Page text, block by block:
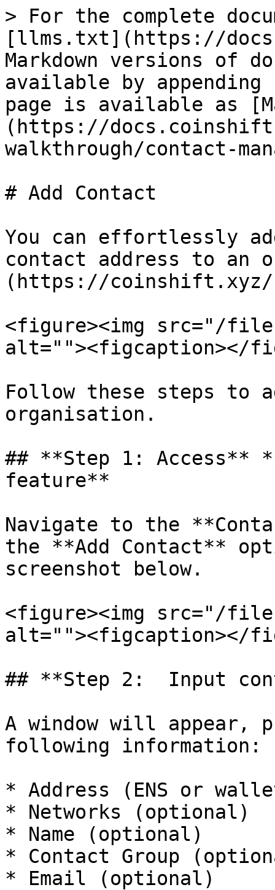
> For the complete
[llms.txt](https://
Markdown versions of
available by
page is available as
(https://
walkthrough/contact-
# Add Contact
You can effortlessly
contact address to an
(https://
<figure><img src="/files/
alt=""><figcaption></
Follow these steps to
organisation.
## **Step 1: Access**
feature**
Navigate to the
the **Add Contact**
screenshot below.
<figure><img src="/
alt=""><figcaption></
## **Step 2:  Input
A window will appear,
following information:
* Address (ENS or
* Networks (optional)
* Name (optional)
* Contact Group
* Email (optional)